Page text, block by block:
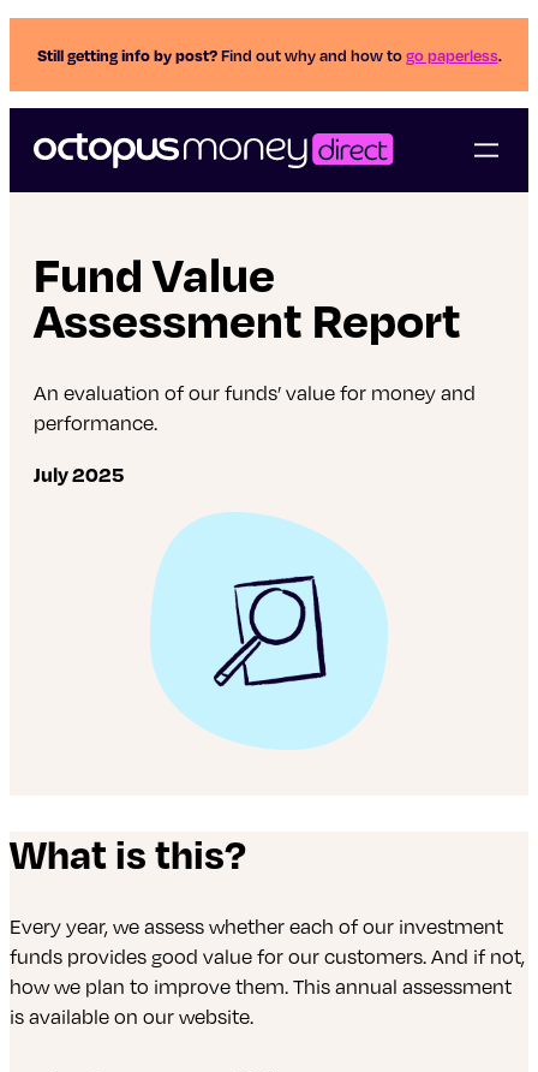
Still getting info by post?Find out why and how togo paperless.
Fund Value
Assessment Report
An evaluation of our funds’ value for money and
performance.
July 2025
What is this?
Every year, we assess whether each of our investment
funds provides good value for our customers. And if not,
how we plan to improve them. This annual assessment
is available on our website.